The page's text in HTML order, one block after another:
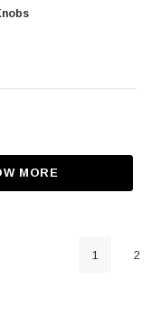
MORE
1 2